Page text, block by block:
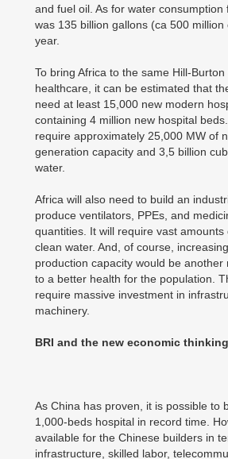
and fuel oil. As for water consumption
was 135 billion gallons (ca 500
year.
To bring Africa to the same Hill-
healthcare, it can be estimated that
need at least 15,000 new modern
containing 4 million new hospital
require approximately 25,000 MW of
generation capacity and 3,5 billion
water.
Africa will also need to build an
produce ventilators, PPEs, and
quantities. It will require vast amounts
clean water. And, of course,
production capacity would be another
to a better health for the population.
require massive investment in
machinery.
BRI and the new economic thinking
As China has proven, it is possible to
1,000-beds hospital in record time.
available for the Chinese builders in
infrastructure, skilled labor,